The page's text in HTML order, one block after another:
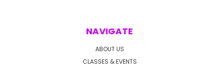
NAVIGATE
ABOUT US
CLASSES & EVENTS